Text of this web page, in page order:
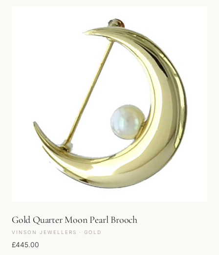
Gold Quarter Moon Pearl Brooch
VINSON JEWELLERS · GOLD
£445.00